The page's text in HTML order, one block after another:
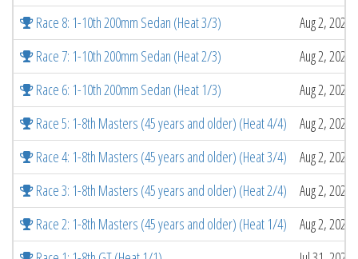
Race 8: 1-10th 200mm Sedan (Heat 3/3)
Aug 2, 2026
Race 7: 1-10th 200mm Sedan (Heat 2/3)
Aug 2, 2026
Race 6: 1-10th 200mm Sedan (Heat 1/3)
Aug 2, 2026
Race 5: 1-8th Masters (45 years and older) (Heat 4/4)
Aug 2, 2026
Race 4: 1-8th Masters (45 years and older) (Heat 3/4)
Aug 2, 2026
Race 3: 1-8th Masters (45 years and older) (Heat 2/4)
Aug 2, 2026
Race 2: 1-8th Masters (45 years and older) (Heat 1/4)
Aug 2, 2026